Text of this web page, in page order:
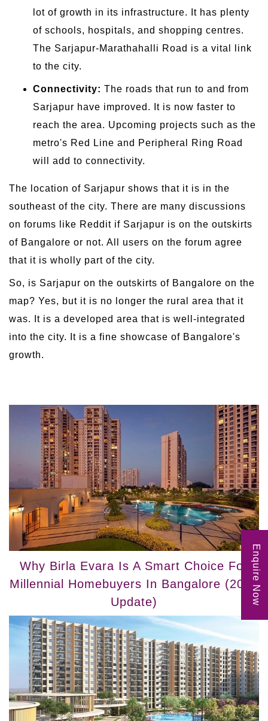
lot of growth in its infrastructure. It has plenty
of schools, hospitals, and shopping centres.
The Sarjapur-Marathahalli Road is a vital link
to the city.
Connectivity: The roads that run to and from
Sarjapur have improved. It is now faster to
reach the area. Upcoming projects such as the
metro's Red Line and Peripheral Ring Road
will add to connectivity.
The location of Sarjapur shows that it is in the
southeast of the city. There are many discussions
on forums like Reddit if Sarjapur is on the outskirts
of Bangalore or not. All users on the forum agree
that it is wholly part of the city.
So, is Sarjapur on the outskirts of Bangalore on the
map? Yes, but it is no longer the rural area that it
was. It is a developed area that is well-integrated
into the city. It is a fine showcase of Bangalore's
growth.
Why Birla Evara Is A Smart Choice For
Millennial Homebuyers In Bangalore (2025
Update)
Enquire Now